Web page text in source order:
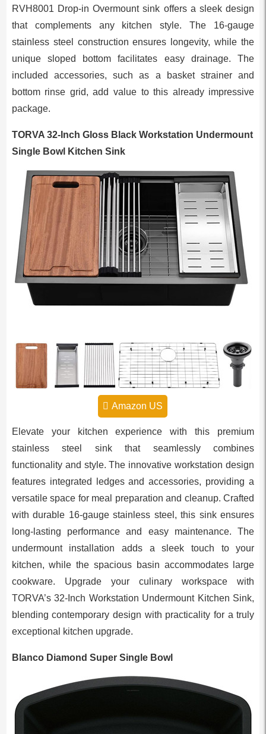
RVH8001 Drop-in Overmount sink offers a sleek design
that complements any kitchen style. The 16-gauge
stainless steel construction ensures longevity, while the
unique sloped bottom facilitates easy drainage. The
included accessories, such as a basket strainer and
bottom rinse grid, add value to this already impressive
package.
TORVA 32-Inch Gloss Black Workstation Undermount
Single Bowl Kitchen Sink
Amazon US
Elevate your kitchen experience with this premium
stainless steel sink that seamlessly combines
functionality and style. The innovative workstation design
features integrated ledges and accessories, providing a
versatile space for meal preparation and cleanup. Crafted
with durable 16-gauge stainless steel, this sink ensures
long-lasting performance and easy maintenance. The
undermount installation adds a sleek touch to your
kitchen, while the spacious basin accommodates large
cookware. Upgrade your culinary workspace with
TORVA’s 32-Inch Workstation Undermount Kitchen Sink,
blending contemporary design with practicality for a truly
exceptional kitchen upgrade.
Blanco Diamond Super Single Bowl